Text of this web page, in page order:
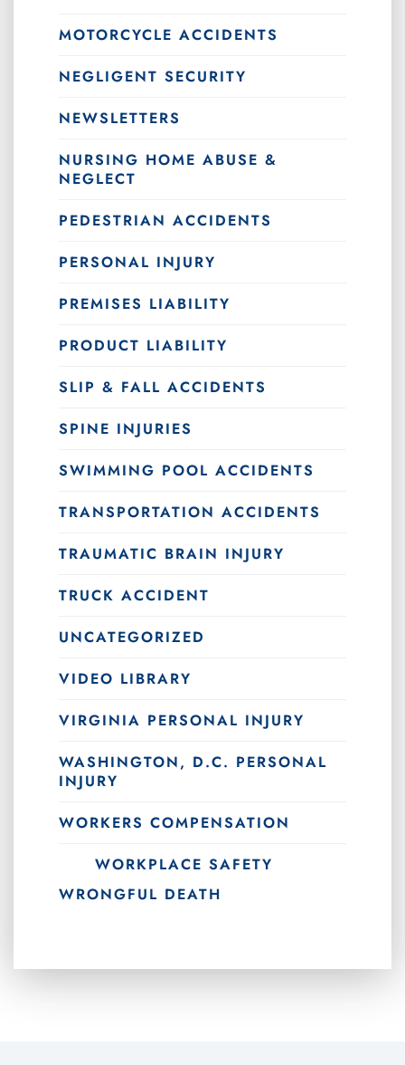
MOTORCYCLE ACCIDENTS
NEGLIGENT SECURITY
NEWSLETTERS
NURSING HOME ABUSE &
NEGLECT
PEDESTRIAN ACCIDENTS
PERSONAL INJURY
PREMISES LIABILITY
PRODUCT LIABILITY
SLIP & FALL ACCIDENTS
SPINE INJURIES
SWIMMING POOL ACCIDENTS
TRANSPORTATION ACCIDENTS
TRAUMATIC BRAIN INJURY
TRUCK ACCIDENT
UNCATEGORIZED
VIDEO LIBRARY
VIRGINIA PERSONAL INJURY
WASHINGTON, D.C. PERSONAL
INJURY
WORKERS COMPENSATION
WORKPLACE SAFETY
WRONGFUL DEATH